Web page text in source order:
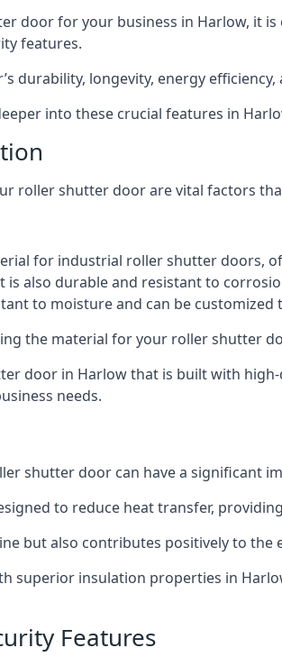
door for your business in Harlow, it
features.
durability, longevity, energy
into these crucial features in
roller shutter door are vital factors
for industrial roller shutter doors,
also durable and resistant to
to moisture and can be
the material for your roller shutter
door in Harlow that is built with
needs.
shutter door can have a significant
to reduce heat transfer,
but also contributes positively to the
superior insulation properties in
Features